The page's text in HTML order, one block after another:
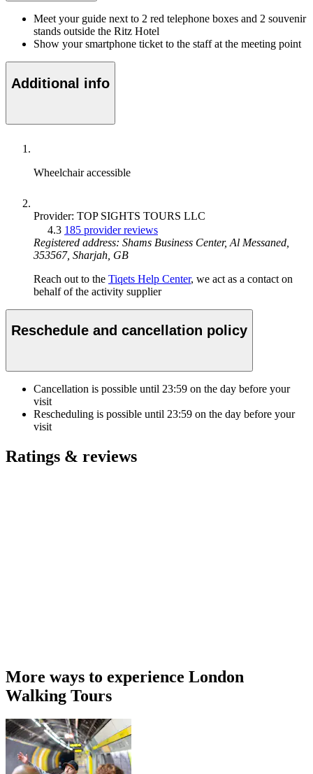
Meet your guide next to 2 red telephone boxes and 2 souvenir
stands outside the Ritz Hotel
Show your smartphone ticket to the staff at the meeting point
Additional info
Wheelchair accessible
Provider: TOP SIGHTS TOURS LLC
4.3 185 provider reviews
Registered address: Shams Business Center, Al Messaned,
353567, Sharjah, GB
Reach out to the Tiqets Help Center, we act as a contact on
behalf of the activity supplier
Reschedule and cancellation policy
Cancellation is possible until 23:59 on the day before your
visit
Rescheduling is possible until 23:59 on the day before your
visit
Ratings & reviews
More ways to experience London
Walking Tours